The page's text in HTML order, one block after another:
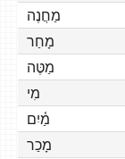
מַחֲנֶה
מָחַר
מַטֶּה
מִי
מַ֫יִם
מָכַר